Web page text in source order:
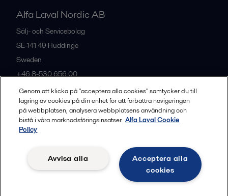
Alfa Laval Nordic AB
Sälj- och Servicebolag
SE-141 49 Huddinge
Sweden
+46 8-530 656 00
Alla kontor och partners
Legal terms and conditions
Community guidelines
Genom att klicka på "acceptera alla cookies" samtycker du till
lagring av cookies på din enhet för att förbättra navigeringen
på webbplatsen, analysera webbplatsens användning och
bistå i våra marknadsföringsinsatser. Alfa Laval Cookie
Policy
Acceptera alla
cookies
Avvisa alla